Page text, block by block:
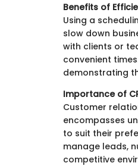
Benefits of
Using a
slow down
with clients or
convenient
demonstrating
Importance of
Customer
encompasses
to suit their
manage leads,
competitive